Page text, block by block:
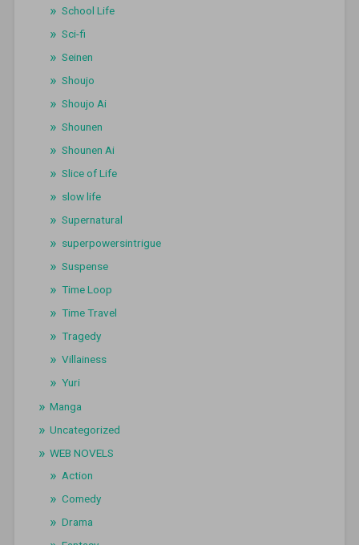
School Life
Sci-fi
Seinen
Shoujo
Shoujo Ai
Shounen
Shounen Ai
Slice of Life
slow life
Supernatural
superpowersintrigue
Suspense
Time Loop
Time Travel
Tragedy
Villainess
Yuri
Manga
Uncategorized
WEB NOVELS
Action
Comedy
Drama